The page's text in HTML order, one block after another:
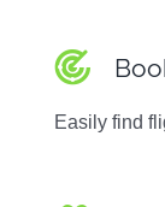
Easily find